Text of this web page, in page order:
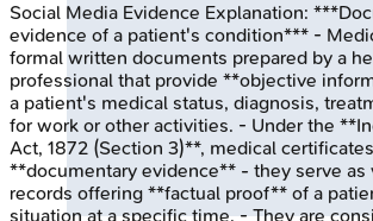
Social Media Evidence Explanation:
evidence of a patient's condition*** -
formal written documents prepared by a
professional that provide **objective
a patient's medical status, diagnosis,
for work or other activities. - Under the
Act, 1872 (Section 3)**, medical
**documentary evidence** - they serve
records offering **factual proof** of a
situation at a specific time. - They are